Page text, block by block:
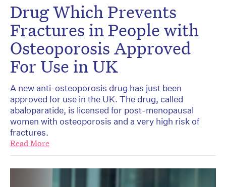
Drug Which Prevents
Fractures in People with
Osteoporosis Approved
For Use in UK
A new anti-osteoporosis drug has just been
approved for use in the UK. The drug, called
abaloparatide, is licensed for post-menopausal
women with osteoporosis and a very high risk of
fractures.
Read More